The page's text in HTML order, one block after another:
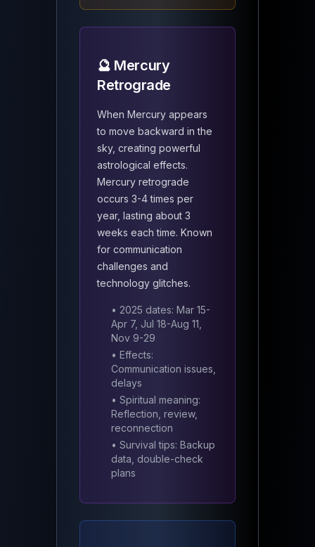
🔮 Mercury
Retrograde
When Mercury appears
to move backward in the
sky, creating powerful
astrological effects.
Mercury retrograde
occurs 3-4 times per
year, lasting about 3
weeks each time. Known
for communication
challenges and
technology glitches.
• 2025 dates: Mar 15-
Apr 7, Jul 18-Aug 11,
Nov 9-29
• Effects:
Communication issues,
delays
• Spiritual meaning:
Reflection, review,
reconnection
• Survival tips: Backup
data, double-check
plans